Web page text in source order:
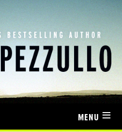
MENU ≡